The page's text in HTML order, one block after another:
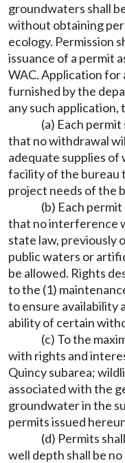
groundwaters shall
without obtaining
ecology. Permission
issuance of a permit
WAC. Application for
furnished by the
any such application,
(a) Each
that no withdrawal
adequate supplies
facility of the bureau
project needs of the
(b) Each
that no interference
state law, previously
public waters or
be allowed. Rights
to the (1)
to ensure availability
ability of certain
(c) To the
with rights and
Quincy subarea;
associated with the
groundwater in the
permits issued
(d) Permits
well depth shall be